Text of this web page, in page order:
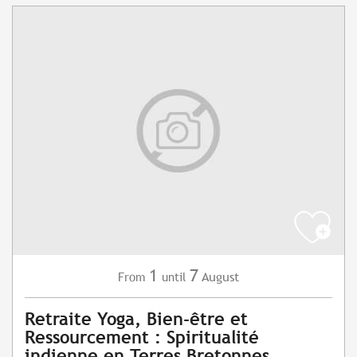
From 1 until 7 August
Retraite Yoga, Bien-être et
Ressourcement : Spiritualité